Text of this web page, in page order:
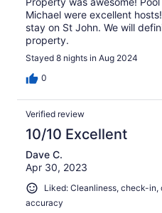
Michael were excellent
stay on St John. We will
property.
Stayed 8 nights in Aug 2024
0
Verified review
10/10 Excellent
Dave C.
Apr 30, 2023
Liked: Cleanliness, check-
accuracy